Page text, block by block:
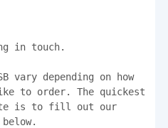
in touch.
vary depending on how
to order. The quickest
is to fill out our